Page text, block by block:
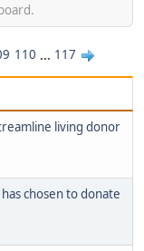
110 ... 117
living donor
chosen to donate